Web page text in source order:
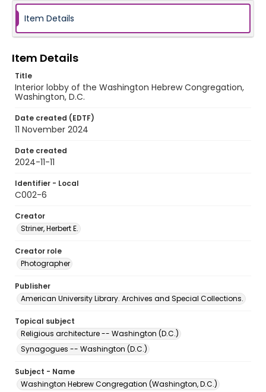
Item Details
Item Details
Title
Interior lobby of the Washington Hebrew Congregation,
Washington, D.C.
Date created (EDTF)
11 November 2024
Date created
2024-11-11
Identifier - Local
C002-6
Creator
Striner, Herbert E.
Creator role
Photographer
Publisher
American University Library. Archives and Special Collections.
Topical subject
Religious architecture -- Washington (D.C.)
Synagogues -- Washington (D.C.)
Subject - Name
Washington Hebrew Congregation (Washington, D.C.)